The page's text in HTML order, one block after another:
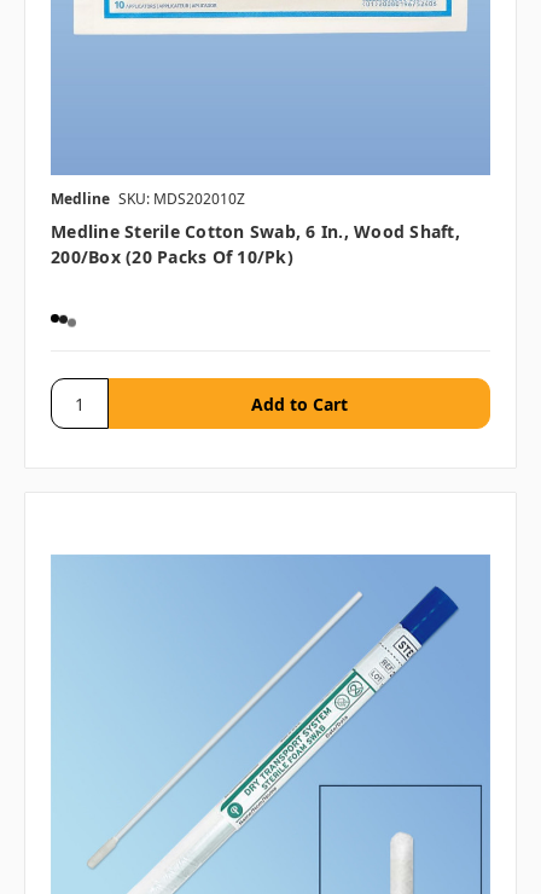
Medline SKU: MDS202010Z
Medline Sterile Cotton Swab, 6 In., Wood Shaft,
200/box (20 Packs Of 10/pk)